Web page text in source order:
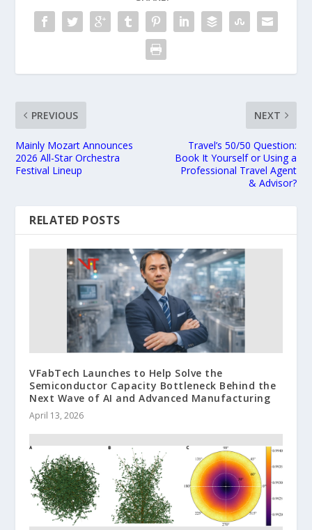
PREVIOUS
Mainly Mozart Announces
2026 All-Star Orchestra
Festival Lineup
NEXT
Travel’s 50/50 Question:
Book It Yourself or Using a
Professional Travel Agent
& Advisor?
RELATED POSTS
VFabTech Launches to Help Solve the
Semiconductor Capacity Bottleneck Behind the
Next Wave of AI and Advanced Manufacturing
April 13, 2026